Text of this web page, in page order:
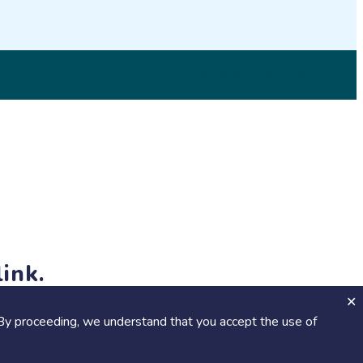
proceeding, we understand that you accept the use of